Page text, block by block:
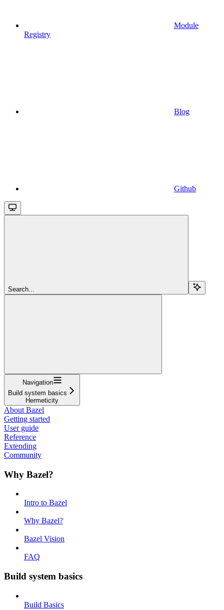
Module
Registry
Blog
Github
Search...
Navigation
Build system basics
Hermeticity
About Bazel
Getting started
User guide
Reference
Extending
Community
Why Bazel?
Intro to Bazel
Why Bazel?
Bazel Vision
FAQ
Build system basics
Build Basics